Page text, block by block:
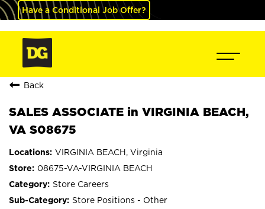
Have a Conditional Job Offer?
Back
SALES ASSOCIATE in VIRGINIA BEACH,
VA S08675
VIRGINIA BEACH, Virginia
08675-VA-VIRGINIA BEACH
Store Careers
Store Positions - Other